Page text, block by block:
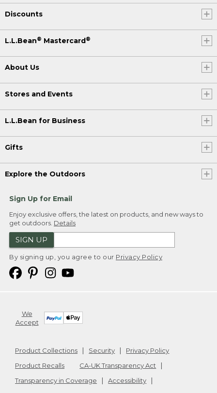
Discounts
L.L.Bean® Mastercard®
About Us
Stores and Events
L.L.Bean for Business
Gifts
Explore the Outdoors
Sign Up for Email
Enjoy exclusive offers, the latest on products, and new ways to
get outdoors. Details
SIGN UP
By signing up, you agree to our Privacy Policy
We
Accept
Product Collections Security
Privacy Policy
Product Recalls
CA-UK Transparency Act
Transparency in Coverage
Accessibility